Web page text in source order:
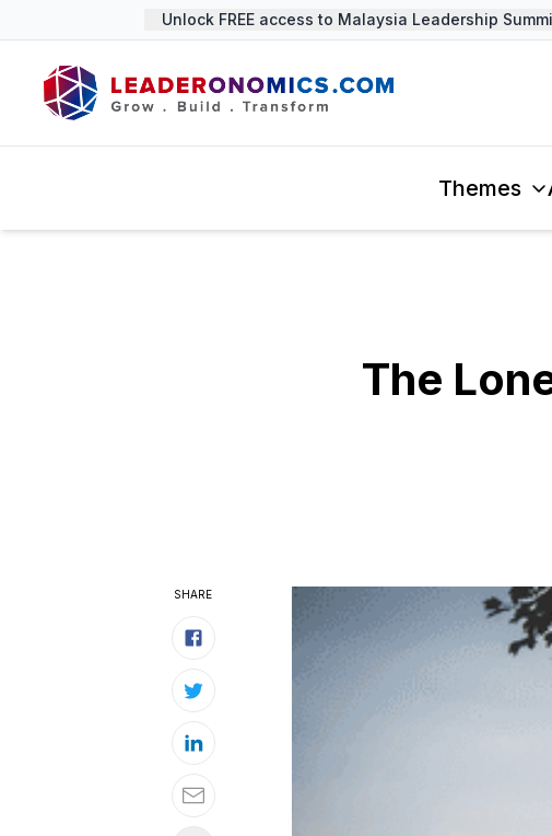
Unlock FREE access to Malaysia Leadership Summit
Themes
The
SHARE